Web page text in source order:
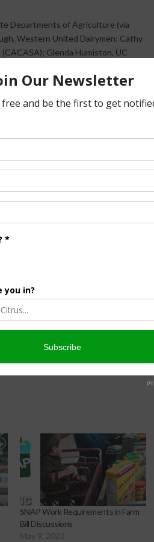
Departments of Agriculture (via
Western United Dairymen; Cathy
Glenda Humiston, UC
Jeanne Merrill, California
Resources Agency will also be
important to California agriculture
and renewable energy that are
McNamara, president of the
and the CDFA secretary on
that bring together local, state
to discuss current issues of
SNAP Work Requirements in Farm
Bill Discussions
May 9, 2023